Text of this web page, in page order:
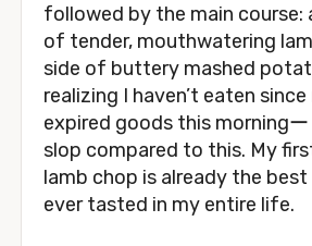
followed by the main course:
of tender, mouthwatering
side of buttery mashed
realizing I haven’t eaten
expired goods this morningー
slop compared to this. My
lamb chop is already the
ever tasted in my entire life.